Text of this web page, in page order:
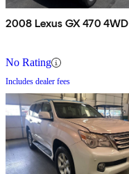
2008 Lexus GX 470 4WD
No Rating
Includes dealer fees